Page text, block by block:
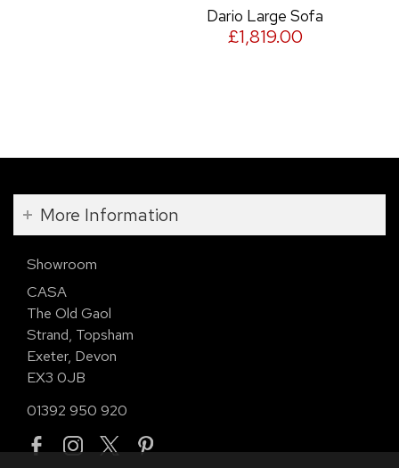
Dario Large Sofa
£1,819.00
More Information
Showroom
CASA
The Old Gaol
Strand, Topsham
Exeter, Devon
EX3 0JB
01392 950 920